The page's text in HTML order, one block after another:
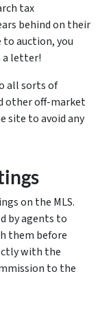
tax
behind on their
auction, you
letter!
all sorts of
other off-market
site to avoid any
on the MLS.
by agents to
them before
with the
to the